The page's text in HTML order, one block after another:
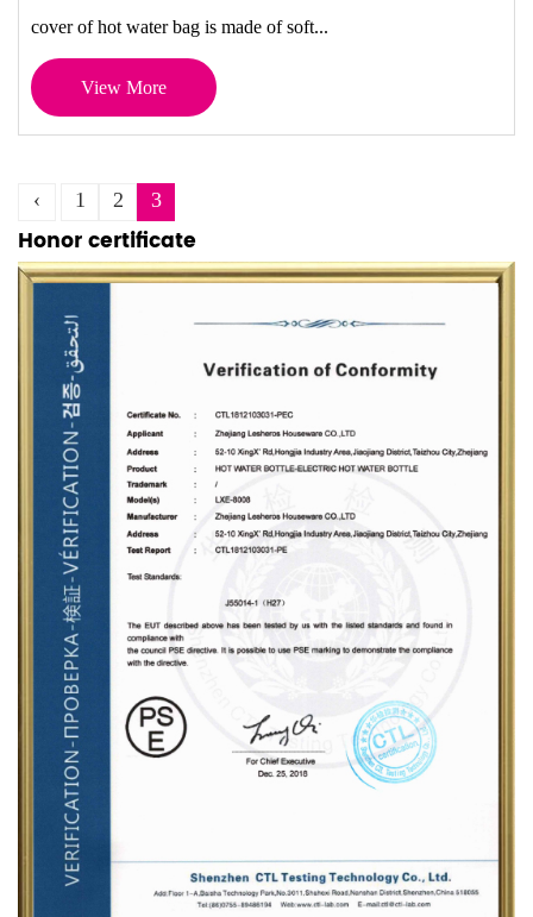
cover of hot water bag is made of soft...
View More
‹ 1 2 3
Honor certificate